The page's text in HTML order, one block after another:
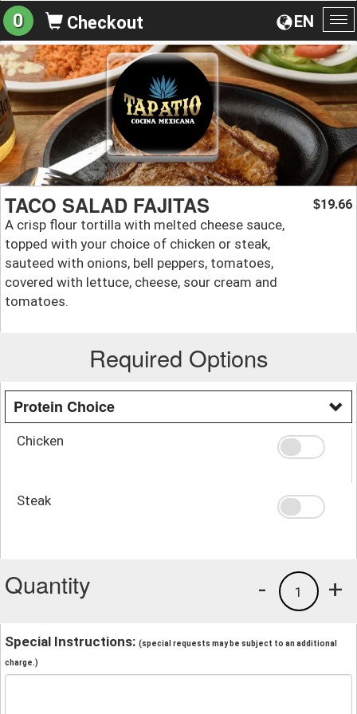
EN
0 Checkout
TACO SALAD FAJITAS
A crisp flour tortilla with melted cheese sauce,
topped with your choice of chicken or steak,
sauteed with onions, bell peppers, tomatoes,
covered with lettuce, cheese, sour cream and
tomatoes.
$19.66
Required Options
Protein Choice
Chicken
Steak
Quantity +
1
-
Special Instructions: (special requests may be subject to an additional
charge.)